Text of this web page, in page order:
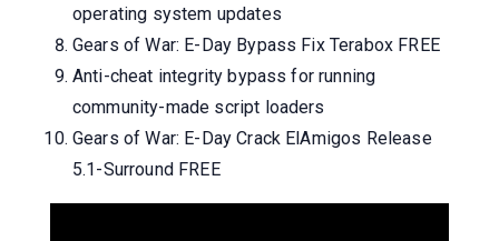
operating system updates
Gears of War: E-Day Bypass Fix Terabox FREE
Anti-cheat integrity bypass for running
community-made script loaders
Gears of War: E-Day Crack ElAmigos Release
5.1-Surround FREE